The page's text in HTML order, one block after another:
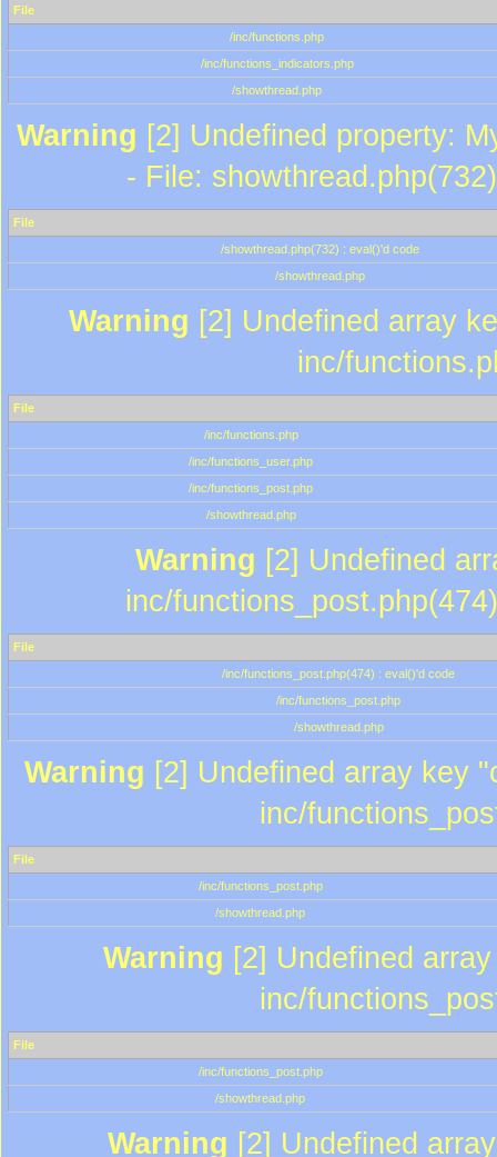
File
/inc/functions.php
/inc/functions_indicators.php
/showthread.php
Warning [2] Undefined property:
- File:
File
/showthread.php(732) : eval()'d code
/showthread.php
Warning [2] Undefined array
inc/
File
/inc/functions.php
/inc/functions_user.php
/inc/functions_post.php
/showthread.php
Warning [2] Undefined
inc/
File
/inc/functions_post.php(474) : eval()'d code
/inc/functions_post.php
/showthread.php
Warning [2] Undefined array key
inc/
File
/inc/functions_post.php
/showthread.php
Warning [2] Undefined
inc/
File
/inc/functions_post.php
/showthread.php
Warning [2] Undefined